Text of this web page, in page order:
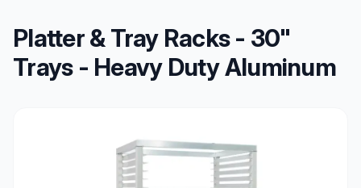
Platter & Tray Racks - 30"
Trays - Heavy Duty Aluminum